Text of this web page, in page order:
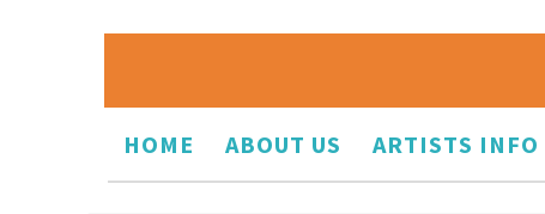
HOME ABOUT US ARTISTS INFO